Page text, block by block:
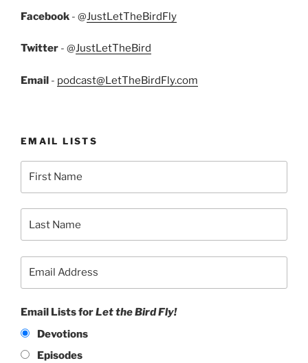
Facebook - @JustLetTheBirdFly
Twitter - @JustLetTheBird
Email - podcast@LetTheBirdFly.com
EMAIL LISTS
Email Lists forLet the Bird Fly!
Devotions
Episodes